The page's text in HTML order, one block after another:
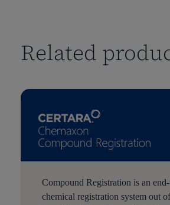
Related
Compound Registration is an
chemical registration system out